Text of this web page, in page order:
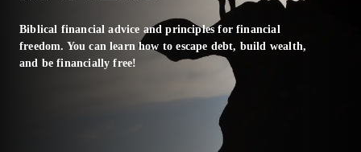
Biblical financial advice and principles for financial
freedom. You can learn how to escape debt, build wealth,
and be financially free!